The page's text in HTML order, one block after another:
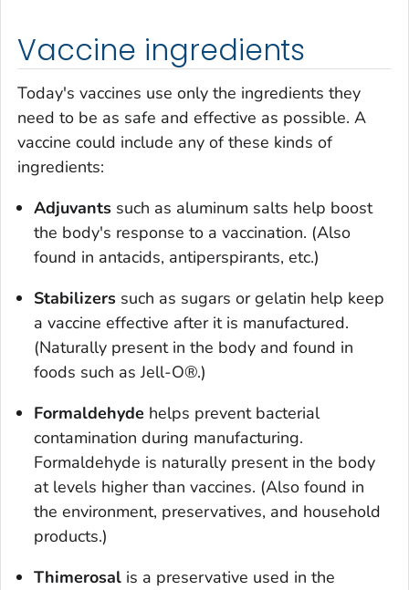
Vaccine ingredients
Today's vaccines use only the ingredients they
need to be as safe and effective as possible. A
vaccine could include any of these kinds of
ingredients:
Adjuvants such as aluminum salts help boost
the body's response to a vaccination. (Also
found in antacids, antiperspirants, etc.)
Stabilizers such as sugars or gelatin help keep
a vaccine effective after it is manufactured.
(Naturally present in the body and found in
foods such as Jell-O®.)
Formaldehyde helps prevent bacterial
contamination during manufacturing.
Formaldehyde is naturally present in the body
at levels higher than vaccines. (Also found in
the environment, preservatives, and household
products.)
Thimerosal is a preservative used in the